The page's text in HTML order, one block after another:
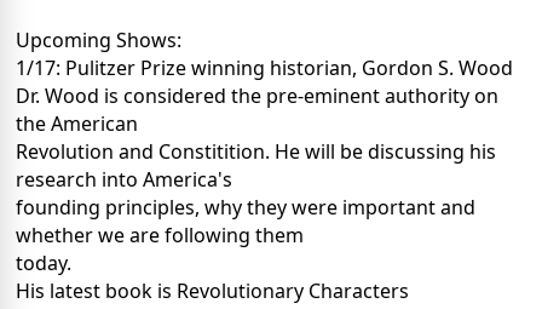
Upcoming Shows:
1/17: Pulitzer Prize winning historian, Gordon S. Wood
Dr. Wood is considered the pre-eminent authority on
the American
Revolution and Constitition. He will be discussing his
research into America's
founding principles, why they were important and
whether we are following them
today.
His latest book is Revolutionary Characters